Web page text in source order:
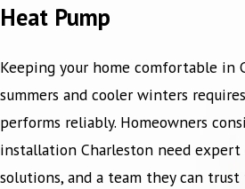
Heat Pump
Keeping your home comfortable in
summers and cooler winters
performs reliably. Homeowners
installation Charleston need expert
solutions, and a team they can